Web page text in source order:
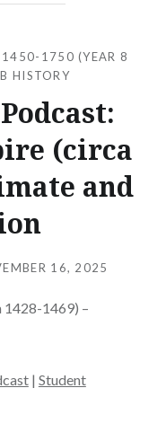
1450-1750 (YEAR 8
HISTORY
(circa
and
16, 2025
1428-1469) –
| Student